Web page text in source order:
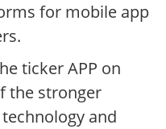
for mobile app
ticker APP on
the stronger
and